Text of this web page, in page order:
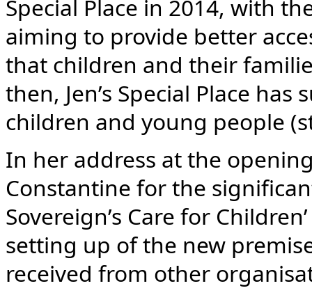
Special Place in 2014, with
aiming to provide better
that children and their
then, Jen’s Special Place
children and young people
In her address at the
Constantine for the
Sovereign’s Care for
setting up of the new
received from other